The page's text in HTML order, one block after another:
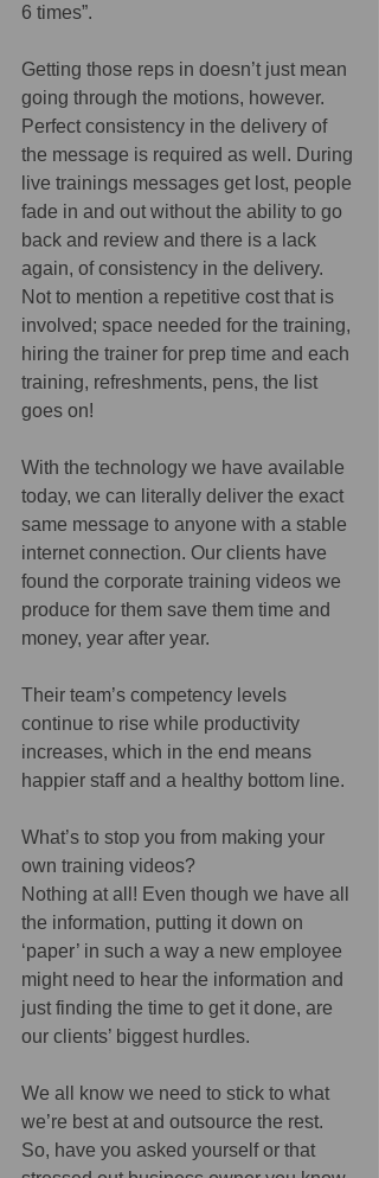
6 times”.
Getting those reps in doesn’t just mean
going through the motions, however.
Perfect consistency in the delivery of
the message is required as well. During
live trainings messages get lost, people
fade in and out without the ability to go
back and review and there is a lack
again, of consistency in the delivery.
Not to mention a repetitive cost that is
involved; space needed for the training,
hiring the trainer for prep time and each
training, refreshments, pens, the list
goes on!
With the technology we have available
today, we can literally deliver the exact
same message to anyone with a stable
internet connection. Our clients have
found the corporate training videos we
produce for them save them time and
money, year after year.
Their team’s competency levels
continue to rise while productivity
increases, which in the end means
happier staff and a healthy bottom line.
What’s to stop you from making your
own training videos?
Nothing at all! Even though we have all
the information, putting it down on
‘paper’ in such a way a new employee
might need to hear the information and
just finding the time to get it done, are
our clients’ biggest hurdles.
We all know we need to stick to what
we’re best at and outsource the rest.
So, have you asked yourself or that